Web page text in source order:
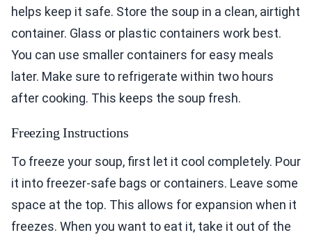
helps keep it safe. Store the soup in a clean, airtight
container. Glass or plastic containers work best.
You can use smaller containers for easy meals
later. Make sure to refrigerate within two hours
after cooking. This keeps the soup fresh.
Freezing Instructions
To freeze your soup, first let it cool completely. Pour
it into freezer-safe bags or containers. Leave some
space at the top. This allows for expansion when it
freezes. When you want to eat it, take it out of the